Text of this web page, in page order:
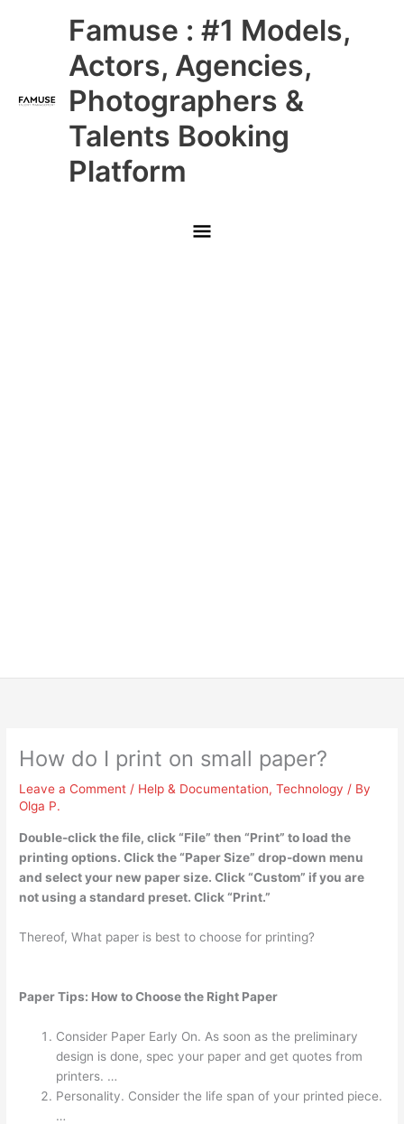
Famuse : #1 Models,
Actors, Agencies,
Photographers &
Talents Booking
Platform
Main
Menu
How do I print on small paper?
Leave a Comment / Help & Documentation,Technology / By
Olga P.
Double-click the file, click “File” then “Print” to load the
printing options. Click the “Paper Size” drop-down menu
and select your new paper size. Click “Custom” if you are
not using a standard preset. Click “Print.”
Thereof, What paper is best to choose for printing?
Paper Tips: How to Choose the Right Paper
Consider Paper Early On. As soon as the preliminary
design is done, spec your paper and get quotes from
printers. …
Personality. Consider the life span of your printed piece.
…